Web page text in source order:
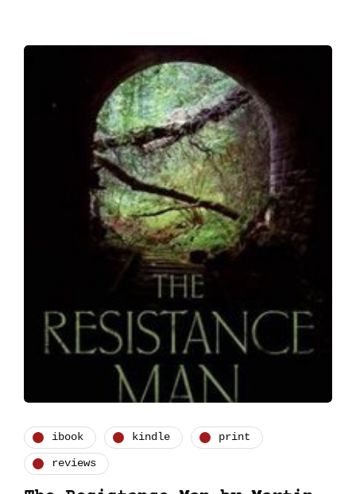
ibook kindle print
reviews